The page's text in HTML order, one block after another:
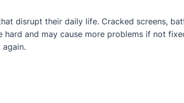
disrupt their daily life. Cracked screens,
hard and may cause more problems if not